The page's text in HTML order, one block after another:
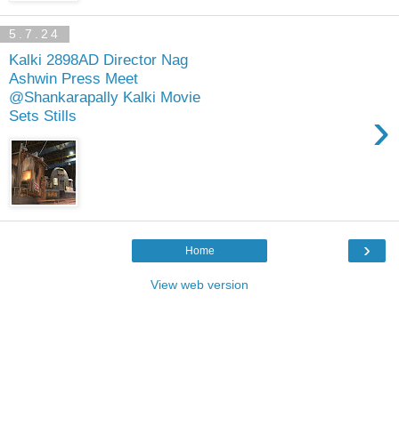
5.7.24
Kalki 2898AD Director Nag
Ashwin Press Meet
@Shankarapally Kalki Movie
Sets Stills
›
›
Home
View web version